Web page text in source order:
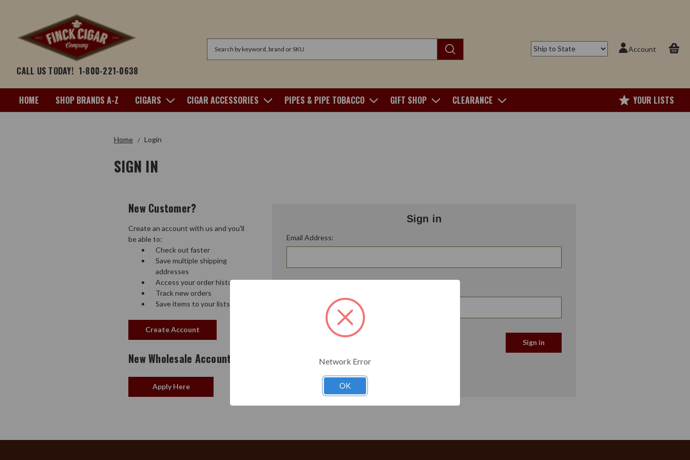
CALL US TODAY! 1-800-221-0638
Account
HOME SHOP BRANDS A-Z CIGARS CIGAR ACCESSORIES PIPES & PIPE TOBACCO GIFT SHOP CLEARANCE YOUR LISTS
Home Login
SIGN IN
Sign in
Email Address:
Forgot your password?
New Customer?
Create an account with us and you'll
be able to:
Check out faster
Save multiple shipping
addresses
Access your order history
Track new orders
Save items to your lists
Create Account
New Wholesale Account?
Apply Here
Network Error
OK